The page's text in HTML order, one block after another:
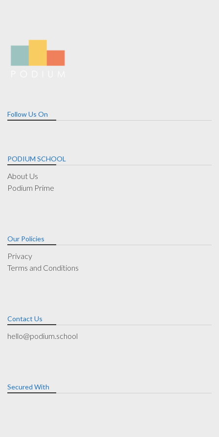
Follow Us On
PODIUM SCHOOL
About Us
Podium Prime
Our Policies
Privacy
Terms and Conditions
Contact Us
hello@podium.school
Secured With